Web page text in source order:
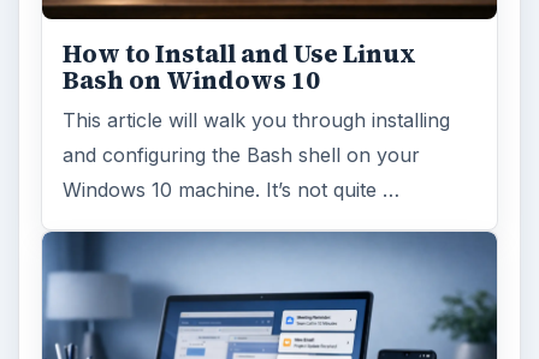
How to Install and Use Linux
Bash on Windows 10
This article will walk you through installing
and configuring the Bash shell on your
Windows 10 machine. It’s not quite …